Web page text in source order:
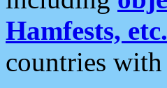
Hamfests, etc.
countries